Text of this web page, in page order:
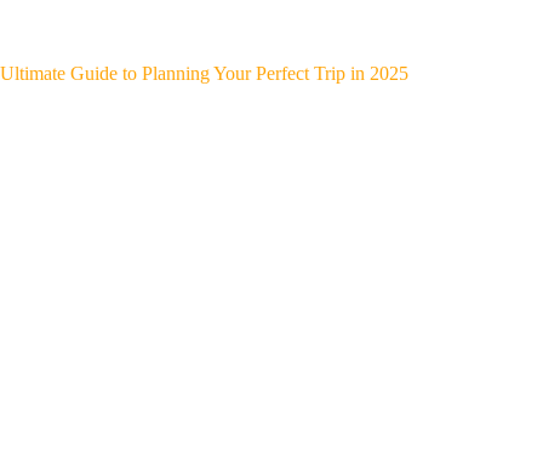
Ultimate Guide to Planning Your Perfect Trip in 2025